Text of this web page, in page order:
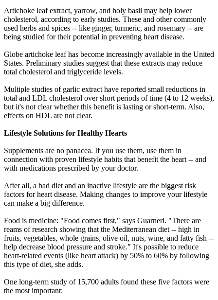
Artichoke leaf extract, yarrow, and holy basil may help lower
cholesterol, according to early studies. These and other commonly
used herbs and spices -- like ginger, turmeric, and rosemary -- are
being studied for their potential in preventing heart disease.
Globe artichoke leaf has become increasingly available in the United
States. Preliminary studies suggest that these extracts may reduce
total cholesterol and triglyceride levels.
Multiple studies of garlic extract have reported small reductions in
total and LDL cholesterol over short periods of time (4 to 12 weeks),
but it's not clear whether this benefit is lasting or short-term. Also,
effects on HDL are not clear.
Lifestyle Solutions for Healthy Hearts
Supplements are no panacea. If you use them, use them in
connection with proven lifestyle habits that benefit the heart -- and
with medications prescribed by your doctor.
After all, a bad diet and an inactive lifestyle are the biggest risk
factors for heart disease. Making changes to improve your lifestyle
can make a big difference.
Food is medicine: "Food comes first," says Guarneri. "There are
reams of research showing that the Mediterranean diet -- high in
fruits, vegetables, whole grains, olive oil, nuts, wine, and fatty fish --
help decrease blood pressure and stroke." It's possible to reduce
heart-related events (like heart attack) by 50% to 60% by following
this type of diet, she adds.
One long-term study of 15,700 adults found these five factors were
the most important: